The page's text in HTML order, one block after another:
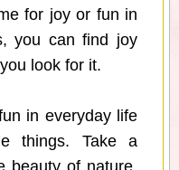
for joy or fun in
you can find joy
look for it.
in everyday life
things. Take a